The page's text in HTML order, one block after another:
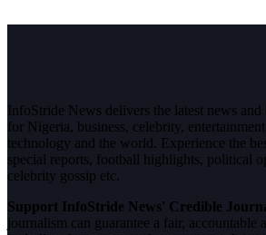
InfoStride News delivers the latest news
for Nigeria, business, celebrity,
technology and the world. Experience the
special reports, football highlights, political
celebrity gossip etc.
Support InfoStride News' Credible
journalism can guarantee a fair, accountable